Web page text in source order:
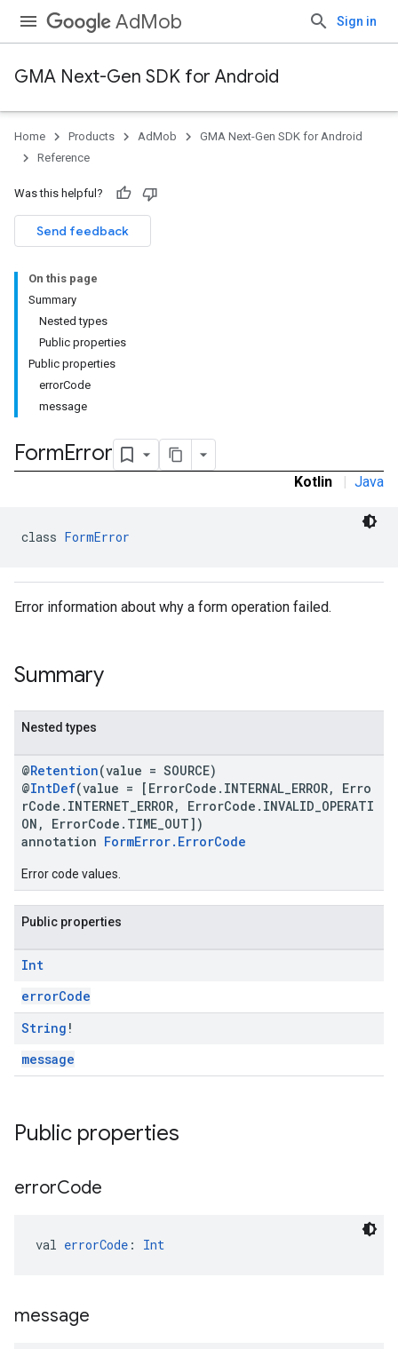
AdMob Sign in
GMA Next-Gen SDK for Android
Home Products AdMob
GMA Next-Gen SDK for Android
Reference
Was this helpful?
Send feedback
On this page
Summary
Nested types
Public properties
Public properties
errorCode
message
FormError
Kotlin | Java
class FormError
Error information about why a form operation failed.
Summary
Nested types
@Retention(value = SOURCE)
@IntDef(value = [ErrorCode.INTERNAL_ERROR, Erro
rCode.INTERNET_ERROR, ErrorCode.INVALID_OPERATI
ON, ErrorCode.TIME_OUT])
annotation FormError.ErrorCode
Error code values.
Public properties
Int
errorCode
String !
message
Public properties
errorCode
val errorCode : Int
message